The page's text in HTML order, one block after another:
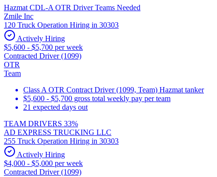
Hazmat CDL-A OTR Driver Teams Needed
Zmile Inc
120 Truck Operation Hiring in 30303
Actively Hiring
$5,600 - $5,700 per week
Contracted Driver (1099)
OTR
Team
Class A OTR Contract Driver (1099, Team) Hazmat tanker
$5,600 - $5,700 gross total weekly pay per team
21 expected days out
TEAM DRIVERS 33%
AD EXPRESS TRUCKING LLC
255 Truck Operation Hiring in 30303
Actively Hiring
$4,000 - $5,000 per week
Contracted Driver (1099)